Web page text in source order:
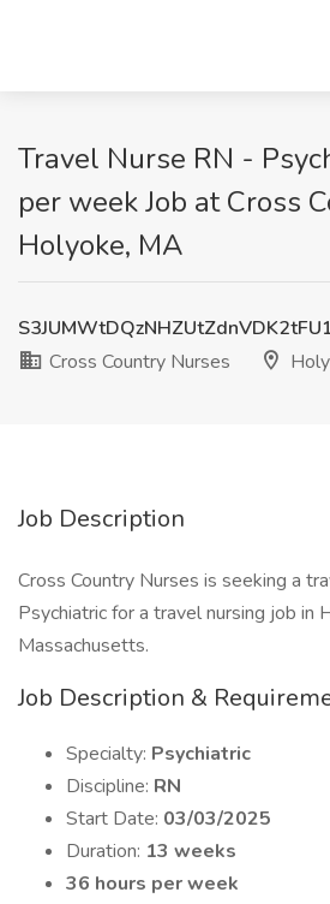
Travel Nurse RN -
per week Job at Cross
Holyoke, MA
Cross Country Nurses
Job Description
Cross Country Nurses is seeking a
Psychiatric for a travel nursing job in
Massachusetts.
Job Description &
Specialty: Psychiatric
Discipline: RN
Start Date: 03/03/2025
Duration: 13 weeks
36 hours per week